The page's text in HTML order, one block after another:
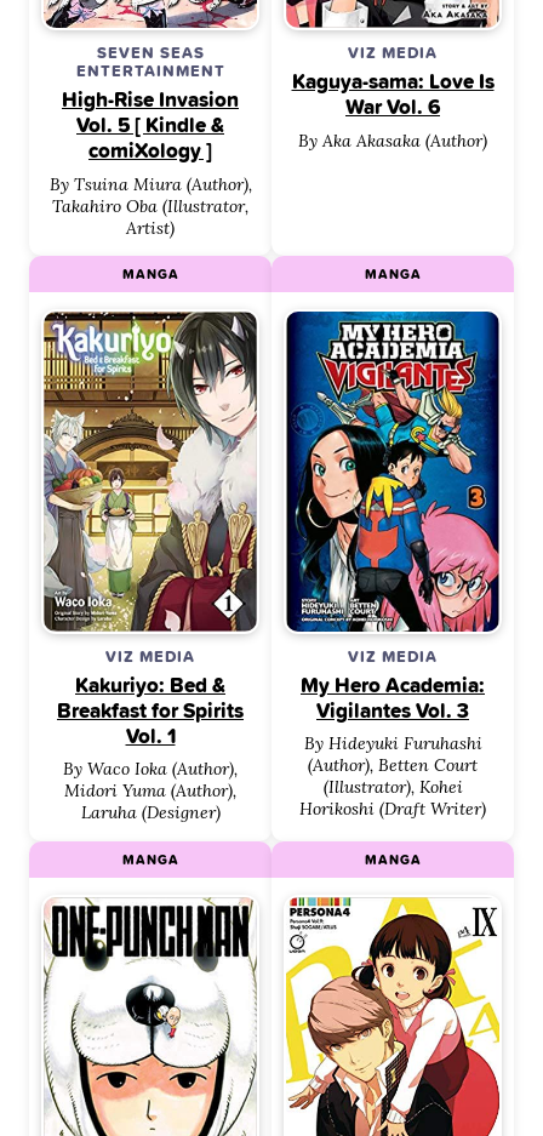
SEVEN SEAS
ENTERTAINMENT
High-Rise Invasion
Vol. 5 [ Kindle &
comiXology ]
By Tsuina Miura (Author),
Takahiro Oba (Illustrator,
Artist)
VIZ MEDIA
Kaguya-sama: Love Is
War Vol. 6
By Aka Akasaka (Author)
VIZ MEDIA
Kakuriyo: Bed &
Breakfast for Spirits
Vol. 1
By Waco Ioka (Author),
Midori Yuma (Author),
Laruha (Designer)
MANGA
VIZ MEDIA
My Hero Academia:
Vigilantes Vol. 3
By Hideyuki Furuhashi
(Author), Betten Court
(Illustrator), Kohei
Horikoshi (Draft Writer)
MANGA
MANGA MANGA